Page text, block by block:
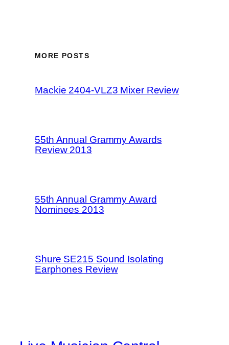
MORE POSTS
Mackie 2404-VLZ3 Mixer Review
55th Annual Grammy Awards
Review 2013
55th Annual Grammy Award
Nominees 2013
Shure SE215 Sound Isolating
Earphones Review